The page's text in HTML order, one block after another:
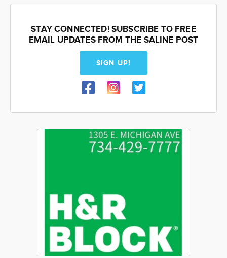
STAY CONNECTED! SUBSCRIBE TO FREE
EMAIL UPDATES FROM THE SALINE POST
SIGN UP!